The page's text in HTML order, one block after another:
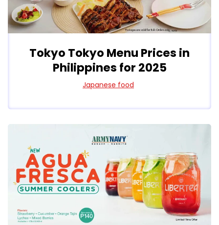
Tokyo Tokyo Menu Prices in
Philippines for 2025
Japanese food